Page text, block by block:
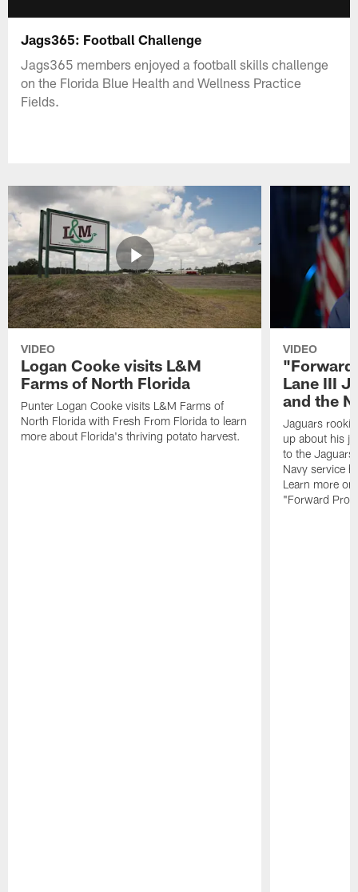
Jags365: Football Challenge
Jags365 members enjoyed a football skills challenge
on the Florida Blue Health and Wellness Practice
Fields.
VIDEO
Logan Cooke visits L&M
Farms of North Florida
Punter Logan Cooke visits L&M Farms of
North Florida with Fresh From Florida to learn
more about Florida's thriving potato harvest.
VIDEO
"Forward
Lane III
and the
Jaguars rookie
up about his
to the
Navy service
Learn more
"Forward